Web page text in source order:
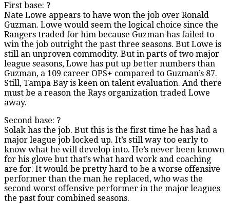
First base: ?
Nate Lowe appears to have won the job over Ronald
Guzman. Lowe would seem the logical choice since the
Rangers traded for him because Guzman has failed to
win the job outright the past three seasons. But Lowe is
still an unproven commodity. But in parts of two major
league seasons, Lowe has put up better numbers than
Guzman, a 109 career OPS+ compared to Guzman’s 87.
Still, Tampa Bay is keen on talent evaluation. And there
must be a reason the Rays organization traded Lowe
away.
Second base: ?
Solak has the job. But this is the first time he has had a
major league job locked up. It’s still way too early to
know what he will develop into. He’s never been known
for his glove but that’s what hard work and coaching
are for. It would be pretty hard to be a worse offensive
performer than the man he replaced, who was the
second worst offensive performer in the major leagues
the past four combined seasons.